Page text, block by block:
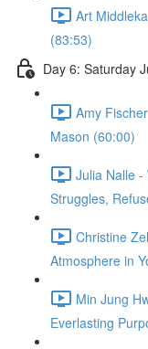
Art
(83:53)
Day 6: Saturday
Amy
Mason (60:00)
Julia Nalle -
Struggles,
Christine
Atmosphere in
Min Jung
Everlasting